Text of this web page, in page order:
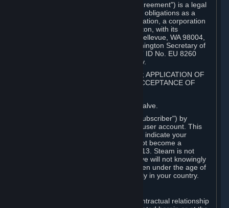
This Steam Subscriber Agreement ("Agreement") is a legal
document that explains your rights and obligations as a
subscriber of Steam from Valve Corporation, a corporation
under the laws of the State of Washington, with its
registered office at 10400 NE 4th St., Bellevue, WA 98004,
United States, registered with the Washington Secretary of
State under number 60 22 90 773, VAT ID No. EU 8260
00671 ("Valve"). Please read it carefully.
1. REGISTRATION AS A SUBSCRIBER; APPLICATION OF
TERMS TO YOU; YOUR ACCOUNT, ACCEPTANCE OF
Steam is an online service offered by Valve.
You become a subscriber of Steam ("Subscriber") by
completing the registration of a Steam user account. This
Agreement takes effect as soon as you indicate your
acceptance of these terms. You may not become a
Subscriber if you are under the age of 13. Steam is not
intended for children under 13 and Valve will not knowingly
collect personal information from children under the age of
13. Additional age restrictions may apply in your country.
For any interaction with Steam your contractual relationship